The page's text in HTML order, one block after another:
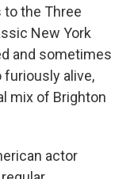
the Three
New York
and sometimes
furiously alive,
mix of Brighton
actor